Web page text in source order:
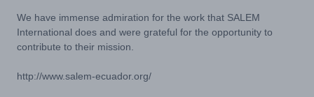
We have immense admiration for the work that SALEM
International does and were grateful for the opportunity to
contribute to their mission.
http://www.salem-ecuador.org/